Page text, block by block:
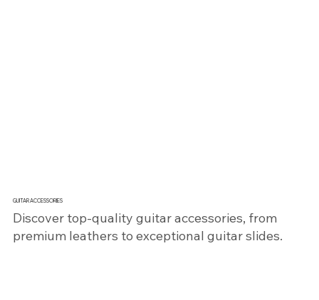
GUITAR ACCESSORIES
​Discover top-quality guitar accessories, from
premium leathers to exceptional guitar slides.